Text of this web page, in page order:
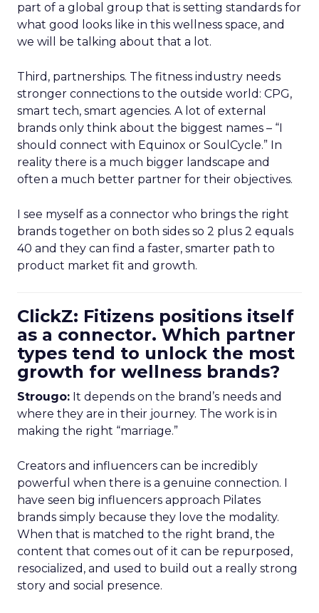
part of a global group that is setting standards for
what good looks like in this wellness space, and
we will be talking about that a lot.
Third, partnerships. The fitness industry needs
stronger connections to the outside world: CPG,
smart tech, smart agencies. A lot of external
brands only think about the biggest names – “I
should connect with Equinox or SoulCycle.” In
reality there is a much bigger landscape and
often a much better partner for their objectives.
I see myself as a connector who brings the right
brands together on both sides so 2 plus 2 equals
40 and they can find a faster, smarter path to
product market fit and growth.
ClickZ: Fitizens positions itself
as a connector. Which partner
types tend to unlock the most
growth for wellness brands?
Strougo: It depends on the brand’s needs and
where they are in their journey. The work is in
making the right “marriage.”
Creators and influencers can be incredibly
powerful when there is a genuine connection. I
have seen big influencers approach Pilates
brands simply because they love the modality.
When that is matched to the right brand, the
content that comes out of it can be repurposed,
resocialized, and used to build out a really strong
story and social presence.